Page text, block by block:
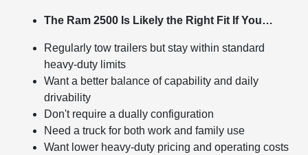
The Ram 2500 Is Likely the Right Fit If You…
Regularly tow trailers but stay within standard
heavy-duty limits
Want a better balance of capability and daily
drivability
Don't require a dually configuration
Need a truck for both work and family use
Want lower heavy-duty pricing and operating costs